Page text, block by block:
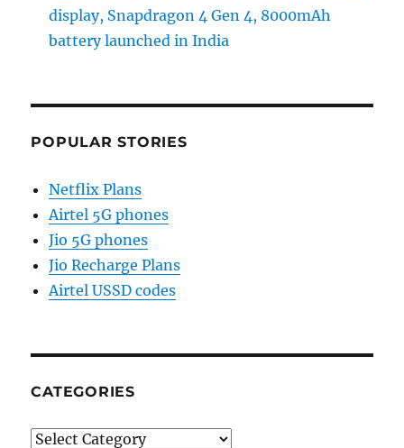
display, Snapdragon 4 Gen 4, 8000mAh
battery launched in India
POPULAR STORIES
Netflix Plans
Airtel 5G phones
Jio 5G phones
Jio Recharge Plans
Airtel USSD codes
CATEGORIES
Categories